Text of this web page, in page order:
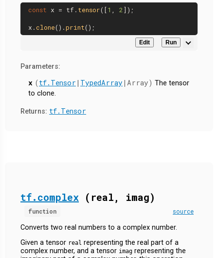
const x = tf. tensor([1 , 2]);
x.clone().print
Edit Run
Parameters:
x (tf.Tensor | TypedArray |Array) The tensor
to clone.
Returns: tf.Tensor
tf.complex (real, imag)
function source
Converts two real numbers to a complex number.
Given a tensor real representing the real part of a
complex number, and a tensor imag representing the